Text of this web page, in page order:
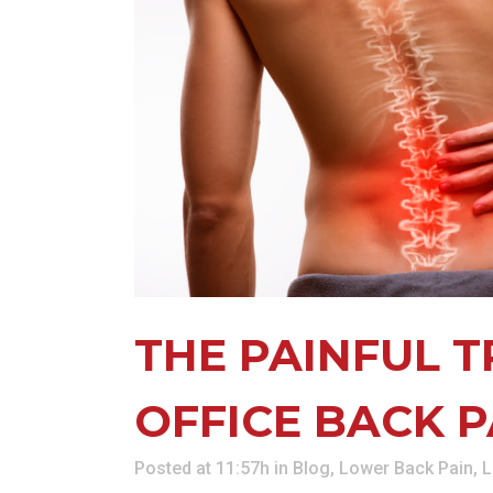
THE PAINFUL
OFFICE BACK
Posted at 11:57h in Blog, Lower Back Pain,